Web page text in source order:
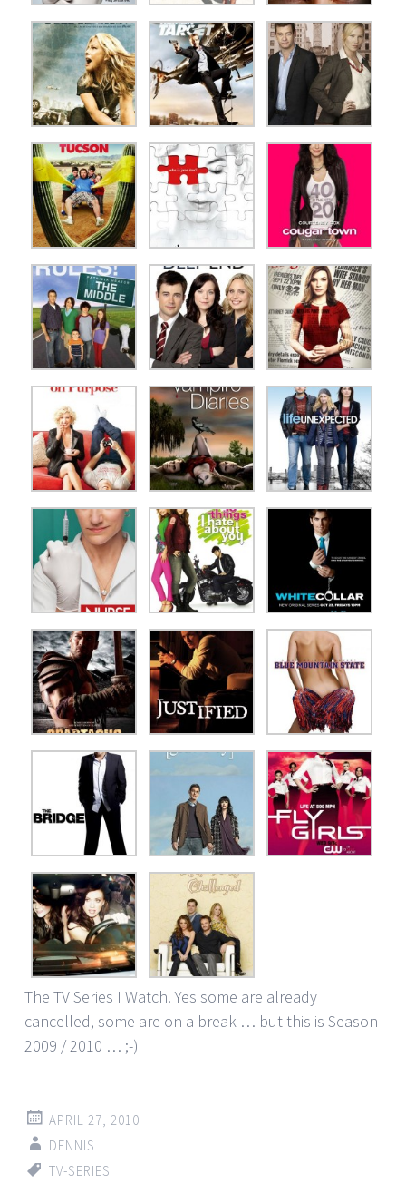
The TV Series I Watch. Yes some are already
cancelled, some are on a break … but this is Season
2009 / 2010 … ;-)
APRIL 27, 2010
DENNIS
TV-SERIES